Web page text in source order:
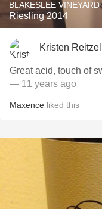
BLAKESLEE VINEYARD
Riesling 2014
Kristen Reitzell
Great acid, touch of
— 11 years ago
Maxence liked this